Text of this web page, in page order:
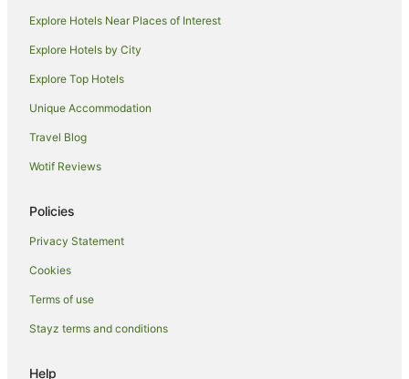
Explore Hotels Near Places of Interest
Explore Hotels by City
Explore Top Hotels
Unique Accommodation
Travel Blog
Wotif Reviews
Policies
Privacy Statement
Cookies
Terms of use
Stayz terms and conditions
Help